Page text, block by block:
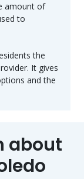
amount of
to
the
It gives
and the
about